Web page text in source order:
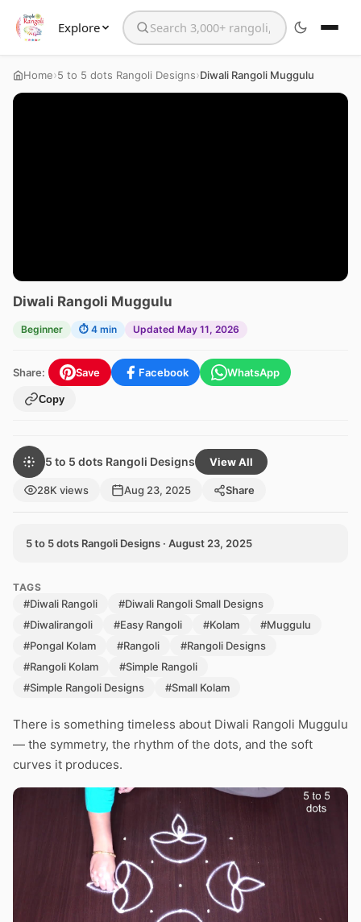
Explore Search the website
Home›5 to 5 dots Rangoli Designs›Diwali Rangoli Muggulu
Diwali Rangoli Muggulu
Beginner ⏱ 4 min Updated May 11, 2026
Share: Save Facebook WhatsApp
Copy
5 to 5 dots Rangoli Designs View All
28K views Aug 23, 2025 Share
5 to 5 dots Rangoli Designs · August 23, 2025
TAGS
#Diwali Rangoli
#Diwali Rangoli Small Designs
#Diwalirangoli
#Easy Rangoli #Kolam
#Muggulu
#Pongal Kolam
#Rangoli
#Rangoli Designs
#Rangoli Kolam
#Simple Rangoli
#Simple Rangoli Designs
#Small Kolam
There is something timeless about Diwali Rangoli Muggulu
— the symmetry, the rhythm of the dots, and the soft
curves it produces.